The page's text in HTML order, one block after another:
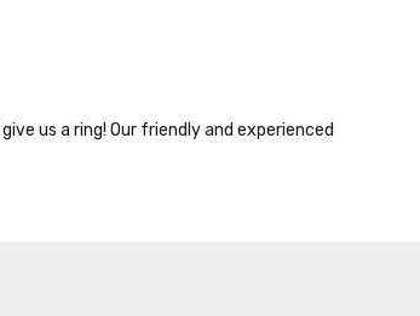
us a ring! Our friendly and experienced